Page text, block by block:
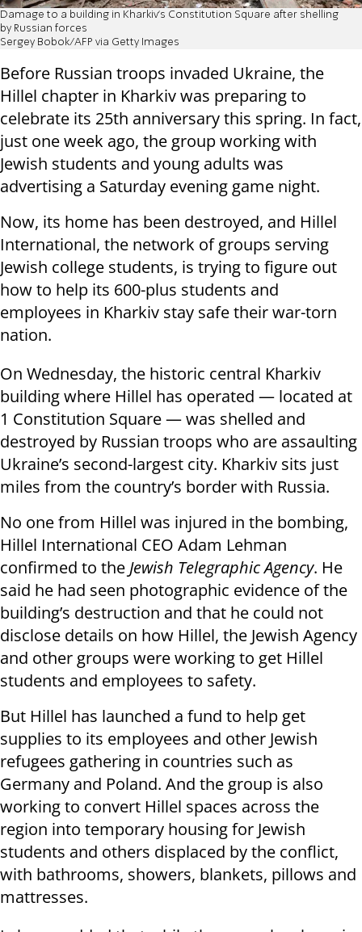
Damage to a building in Kharkiv's Constitution Square after shelling
by Russian forces
Sergey Bobok/AFP via Getty Images
Before Russian troops invaded Ukraine, the
Hillel chapter in Kharkiv was preparing to
celebrate its 25th anniversary this spring. In fact,
just one week ago, the group working with
Jewish students and young adults was
advertising a Saturday evening game night.
Now, its home has been destroyed, and Hillel
International, the network of groups serving
Jewish college students, is trying to figure out
how to help its 600-plus students and
employees in Kharkiv stay safe their war-torn
nation.
On Wednesday, the historic central Kharkiv
building where Hillel has operated — located at
1 Constitution Square — was shelled and
destroyed by Russian troops who are assaulting
Ukraine’s second-largest city. Kharkiv sits just
miles from the country’s border with Russia.
No one from Hillel was injured in the bombing,
Hillel International CEO Adam Lehman
confirmed to the Jewish Telegraphic Agency. He
said he had seen photographic evidence of the
building’s destruction and that he could not
disclose details on how Hillel, the Jewish Agency
and other groups were working to get Hillel
students and employees to safety.
But Hillel has launched a fund to help get
supplies to its employees and other Jewish
refugees gathering in countries such as
Germany and Poland. And the group is also
working to convert Hillel spaces across the
region into temporary housing for Jewish
students and others displaced by the conflict,
with bathrooms, showers, blankets, pillows and
mattresses.